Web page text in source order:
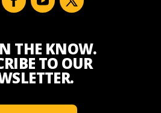
THE KNOW.
TO OUR